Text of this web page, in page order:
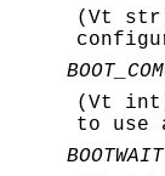
(Vt
(Vt
to use
BOOTWAIT